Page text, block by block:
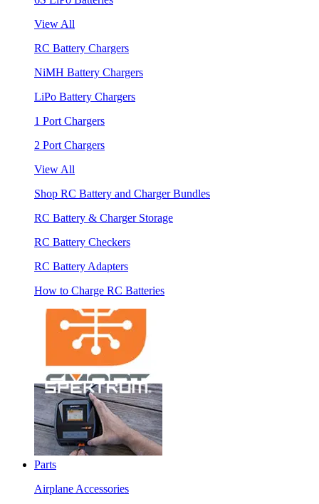
View All
RC Battery Chargers
NiMH Battery Chargers
LiPo Battery Chargers
1 Port Chargers
2 Port Chargers
View All
Shop RC Battery and Charger Bundles
RC Battery & Charger Storage
RC Battery Checkers
RC Battery Adapters
How to Charge RC Batteries
Parts
Airplane Accessories